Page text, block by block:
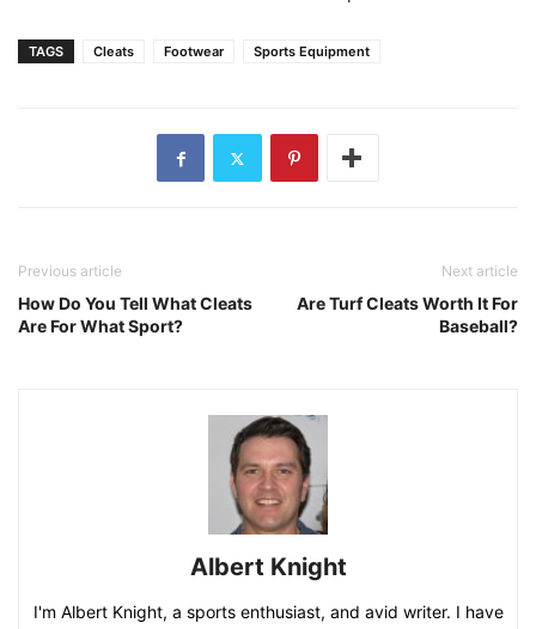
TAGS Cleats Footwear Sports Equipment
Previous article
How Do You Tell What Cleats
Are For What Sport?
Next article
Are Turf Cleats Worth It For
Baseball?
Albert Knight
I'm Albert Knight, a sports enthusiast, and avid writer. I have